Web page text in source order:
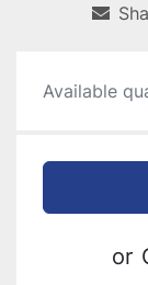
Available
or